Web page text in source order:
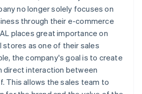
no longer solely focuses on
through their e-commerce
places great importance on
stores as one of their sales
the company's goal is to create
direct interaction between
This allows the sales team to